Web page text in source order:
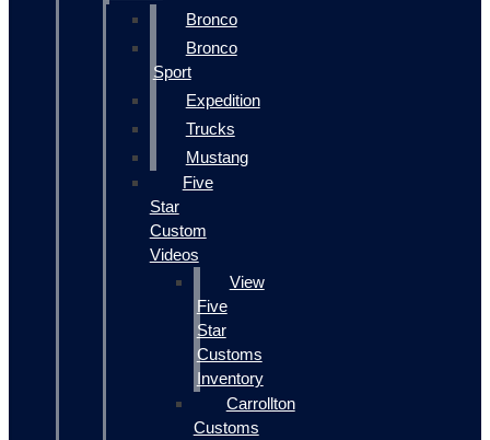
Bronco
Bronco
Sport
Expedition
Trucks
Mustang
Five
Star
Custom
Videos
View
Five
Star
Customs
Inventory
Carrollton
Customs